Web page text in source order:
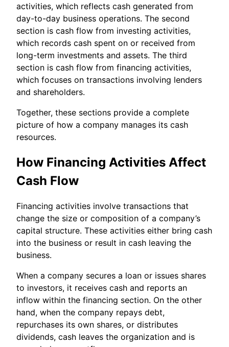
activities, which reflects cash generated from
day-to-day business operations. The second
section is cash flow from investing activities,
which records cash spent on or received from
long-term investments and assets. The third
section is cash flow from financing activities,
which focuses on transactions involving lenders
and shareholders.
Together, these sections provide a complete
picture of how a company manages its cash
resources.
How Financing Activities Affect
Cash Flow
Financing activities involve transactions that
change the size or composition of a company’s
capital structure. These activities either bring cash
into the business or result in cash leaving the
business.
When a company secures a loan or issues shares
to investors, it receives cash and reports an
inflow within the financing section. On the other
hand, when the company repays debt,
repurchases its own shares, or distributes
dividends, cash leaves the organization and is